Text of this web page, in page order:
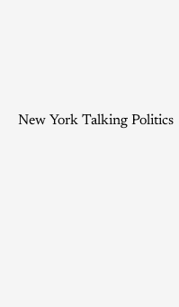
New York Talking Politics